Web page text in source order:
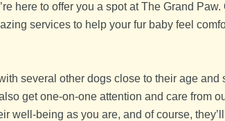
here to offer you a spot at The Grand Paw.
services to help your fur baby feel
several other dogs close to their age and
get one-on-one attention and care from
well-being as you are, and of course,